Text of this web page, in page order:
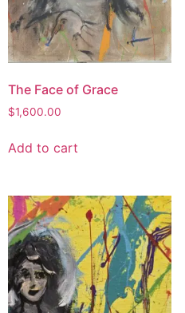
The Face of Grace
$1,600.00
Add to cart